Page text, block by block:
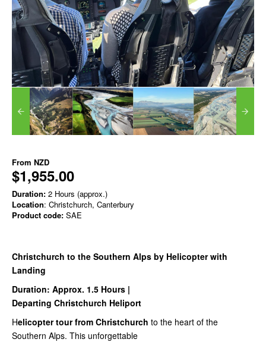
From NZD
$1,955.00
Duration: 2 Hours (approx.)
Location: Christchurch, Canterbury
Product code: SAE
Christchurch to the Southern Alps by Helicopter with
Landing
Duration: Approx. 1.5 Hours |
Departing Christchurch Heliport
Helicopter tour from Christchurch to the heart of the
Southern Alps. This unforgettable